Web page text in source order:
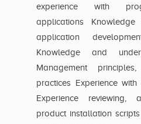
experience with
applications
application
Knowledge and
Management
practices Experience
Experience reviewing,
product installation